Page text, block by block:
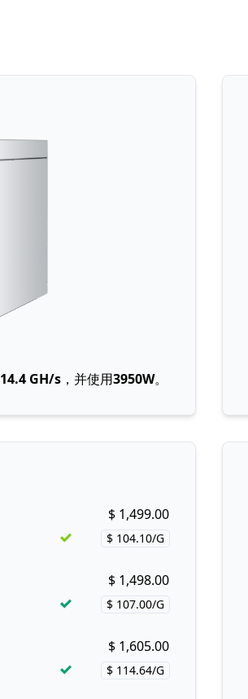
14.4 GH/s ，并使用3950W。
Buy now!
$ 1,499.00
Price per hash!
$ 104.10/G
Buy now!
$ 1,498.00
Price per hash!
$ 107.00/G
Buy now!
$ 1,605.00
Price per hash!
$ 114.64/G